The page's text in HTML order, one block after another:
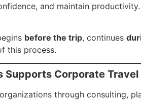
and maintain
before the trip, continues
this process.
Supports Corporate
through consulting,